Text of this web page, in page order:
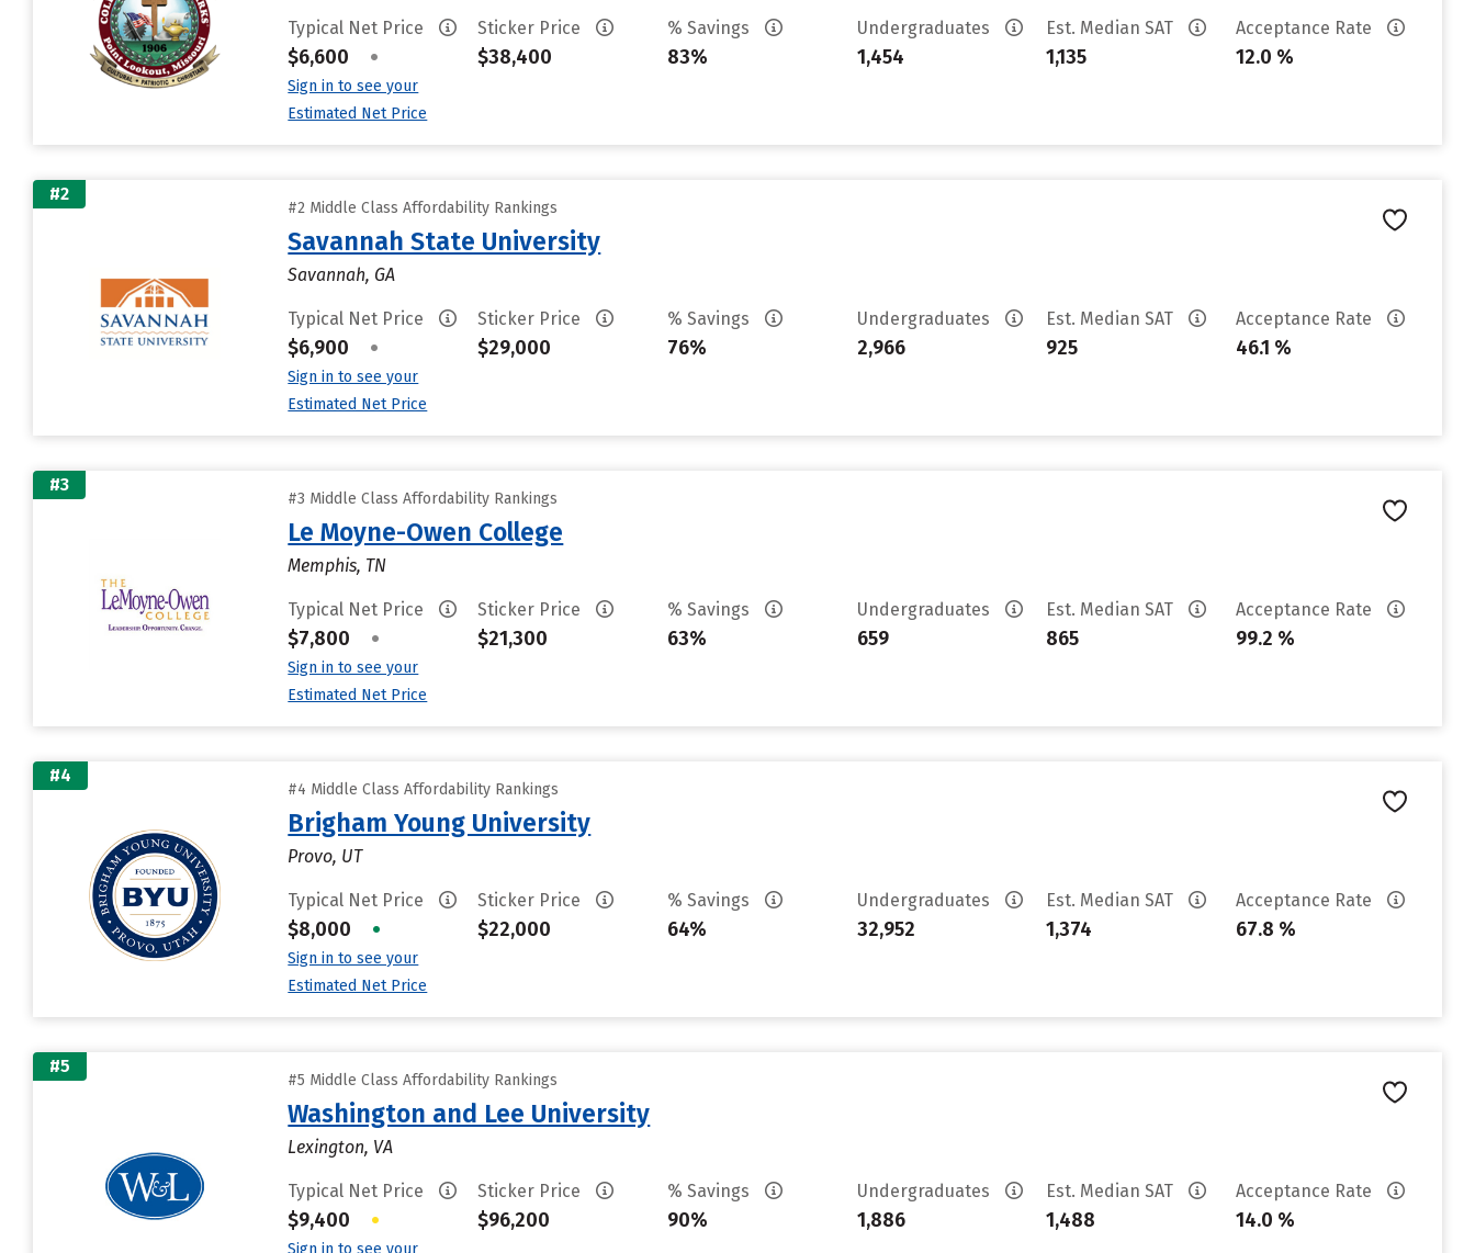
Typical Net Price
$6,600 •
Sign in to see your
Estimated Net Price
Sticker Price
$38,400
% Savings
83%
Undergraduates
1,454
Est. Median SAT
1,135
Acceptance Rate
12.0 %
#2
#2 Middle Class Affordability Rankings
Savannah State University
Savannah, GA
Typical Net Price
$6,900 •
Sign in to see your
Estimated Net Price
Sticker Price
$29,000
% Savings
76%
Undergraduates
2,966
Est. Median SAT
925
Acceptance Rate
46.1 %
#3
#3 Middle Class Affordability Rankings
Le Moyne-Owen College
Memphis, TN
Typical Net Price
$7,800 •
Sign in to see your
Estimated Net Price
Sticker Price
$21,300
% Savings
63%
Undergraduates
659
Est. Median SAT
865
Acceptance Rate
99.2 %
#4
#4 Middle Class Affordability Rankings
Brigham Young University
Provo, UT
Typical Net Price
$8,000 •
Sign in to see your
Estimated Net Price
Sticker Price
$22,000
% Savings
64%
Undergraduates
32,952
Est. Median SAT
1,374
Acceptance Rate
67.8 %
#5
#5 Middle Class Affordability Rankings
Washington and Lee University
Lexington, VA
Typical Net Price
$9,400 •
Sign in to see your
Sticker Price
$96,200
% Savings
90%
Undergraduates
1,886
Est. Median SAT
1,488
Acceptance Rate
14.0 %